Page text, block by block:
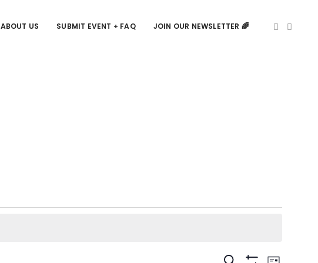
ABOUT US SUBMIT EVENT + FAQ JOIN OUR NEWSLETTER 🌈